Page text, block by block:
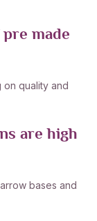
made
on quality and
are high
bases and